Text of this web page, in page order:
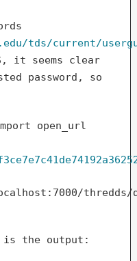
tds/current/
it seems clear
password, so
thredds/
is the output: